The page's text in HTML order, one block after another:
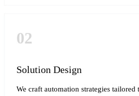
02
Solution Design
We craft automation strategies tailored